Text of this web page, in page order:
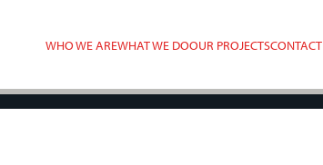
WHO WE AREWHAT WE DOOUR PROJECTSCONTACT